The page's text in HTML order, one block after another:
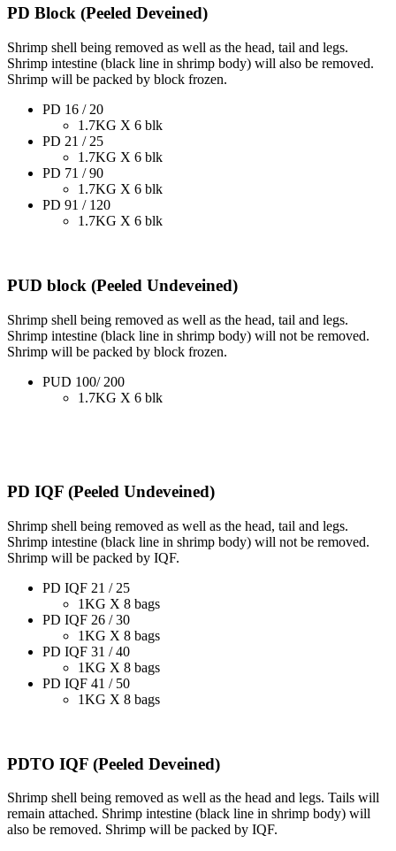
PD Block (Peeled Deveined)
Shrimp shell being removed as well as the head, tail and legs.
Shrimp intestine (black line in shrimp body) will also be removed.
Shrimp will be packed by block frozen.
PD 16 / 20
1.7KG X 6 blk
PD 21 / 25
1.7KG X 6 blk
PD 71 / 90
1.7KG X 6 blk
PD 91 / 120
1.7KG X 6 blk
PUD block (Peeled Undeveined)
Shrimp shell being removed as well as the head, tail and legs.
Shrimp intestine (black line in shrimp body) will not be removed.
Shrimp will be packed by block frozen.
PUD 100/ 200
1.7KG X 6 blk
PD IQF (Peeled Undeveined)
Shrimp shell being removed as well as the head, tail and legs.
Shrimp intestine (black line in shrimp body) will not be removed.
Shrimp will be packed by IQF.
PD IQF 21 / 25
1KG X 8 bags
PD IQF 26 / 30
1KG X 8 bags
PD IQF 31 / 40
1KG X 8 bags
PD IQF 41 / 50
1KG X 8 bags
PDTO IQF (Peeled Deveined)
Shrimp shell being removed as well as the head and legs. Tails will
remain attached. Shrimp intestine (black line in shrimp body) will
also be removed. Shrimp will be packed by IQF.